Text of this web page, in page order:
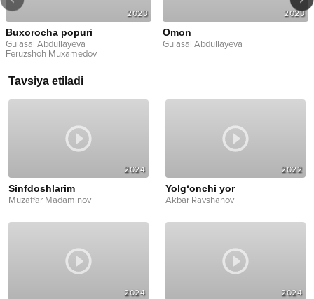
2023
Buxorocha popuri
Gulasal Abdullayeva
Feruzshoh Muxamedov
2023
Omon
Gulasal Abdullayeva
Tavsiya etiladi
2024
Sinfdoshlarim
Muzaffar Madaminov
2022
Yolg‘onchi yor
Akbar Ravshanov
2024 2024